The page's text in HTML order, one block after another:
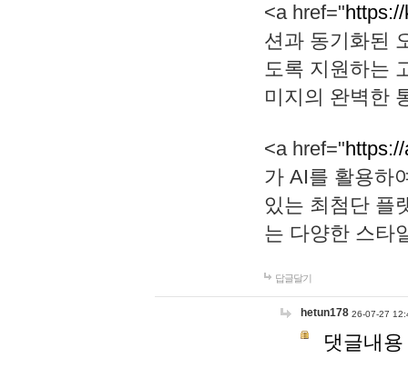
<a href="
션과 동기화된
도록 지원하는
미지의 완벽한
<a href="
가 AI를 활용하
있는 최첨단 플
는 다양한 스타
답글달기
hetun178 26-07-27
댓글내